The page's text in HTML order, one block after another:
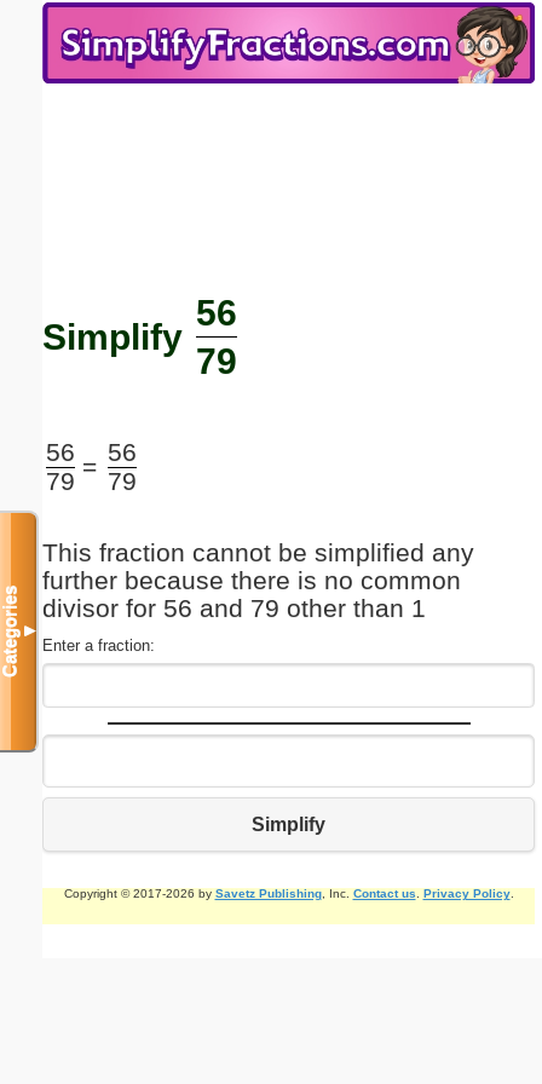
Simplify
56
79
56
79
= 56
79
This fraction cannot be simplified any
further because there is no common
divisor for 56 and 79 other than 1
Enter a fraction:
Simplify
Copyright © 2017-2026 by Savetz Publishing, Inc. Contact us Privacy Policy.
Categories▼
Email address:(optional)
Submit Suggestion